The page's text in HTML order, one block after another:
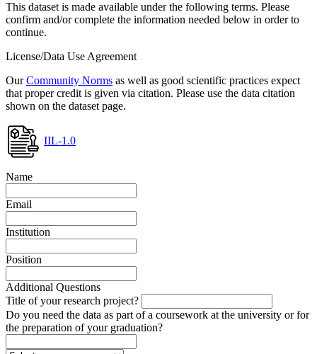
This dataset is made available under the following terms. Please
confirm and/or complete the information needed below in order to
continue.
License/Data Use Agreement
OurCommunity Norms as well as good scientific practices expect
that proper credit is given via citation. Please use the data citation
shown on the dataset page.
IIL-1.0
Name
Email
Institution
Position
Additional Questions
Title of your research project?
Do you need the data as part of a coursework at the university or for
the preparation of your graduation?